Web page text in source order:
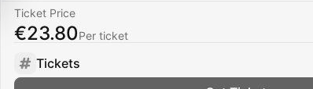
Ticket Price
€23.80Per ticket
Tickets